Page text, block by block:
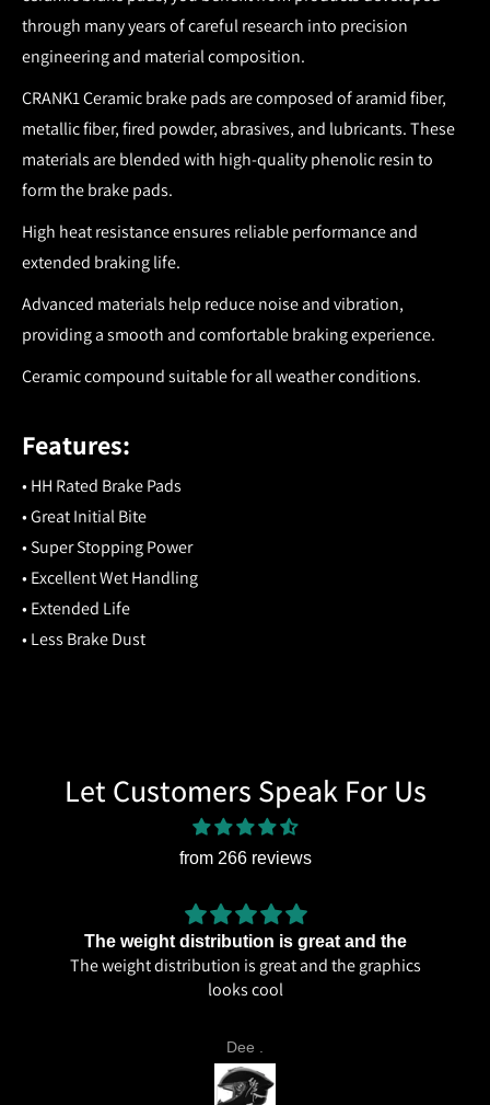
through many years of careful research into precision
engineering and material composition.
CRANK1 Ceramic brake pads are composed of aramid fiber,
metallic fiber, fired powder, abrasives, and lubricants. These
materials are blended with high-quality phenolic resin to
form the brake pads.
High heat resistance ensures reliable performance and
extended braking life.
Advanced materials help reduce noise and vibration,
providing a smooth and comfortable braking experience.
Ceramic compound suitable for all weather conditions.
Features:
• HH Rated Brake Pads
• Great Initial Bite
• Super Stopping Power
• Excellent Wet Handling
• Extended Life
• Less Brake Dust
Let Customers Speak For Us
from 266 reviews
The weight distribution is great and the
The weight distribution is great and the graphics
looks cool
Dee .